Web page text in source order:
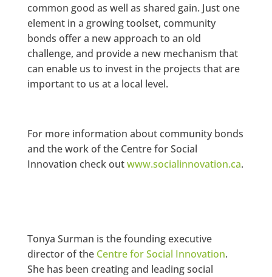
common good as well as shared gain. Just one
element in a growing toolset, community
bonds offer a new approach to an old
challenge, and provide a new mechanism that
can enable us to invest in the projects that are
important to us at a local level.
For more information about community bonds
and the work of the Centre for Social
Innovation check outwww.socialinnovation.ca.
Tonya Surman is the founding executive
director of the Centre for Social Innovation.
She has been creating and leading social